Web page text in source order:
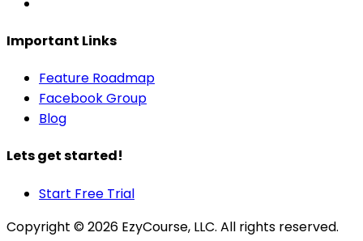
Important Links
Feature Roadmap
Facebook Group
Blog
Lets get started!
Start Free Trial
Copyright ©2026 EzyCourse, LLC. All rights reserved.